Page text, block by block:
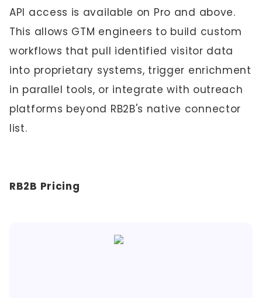
API access is available on Pro and above.
This allows GTM engineers to build custom
workflows that pull identified visitor data
into proprietary systems, trigger enrichment
in parallel tools, or integrate with outreach
platforms beyond RB2B's native connector
list.
RB2B Pricing